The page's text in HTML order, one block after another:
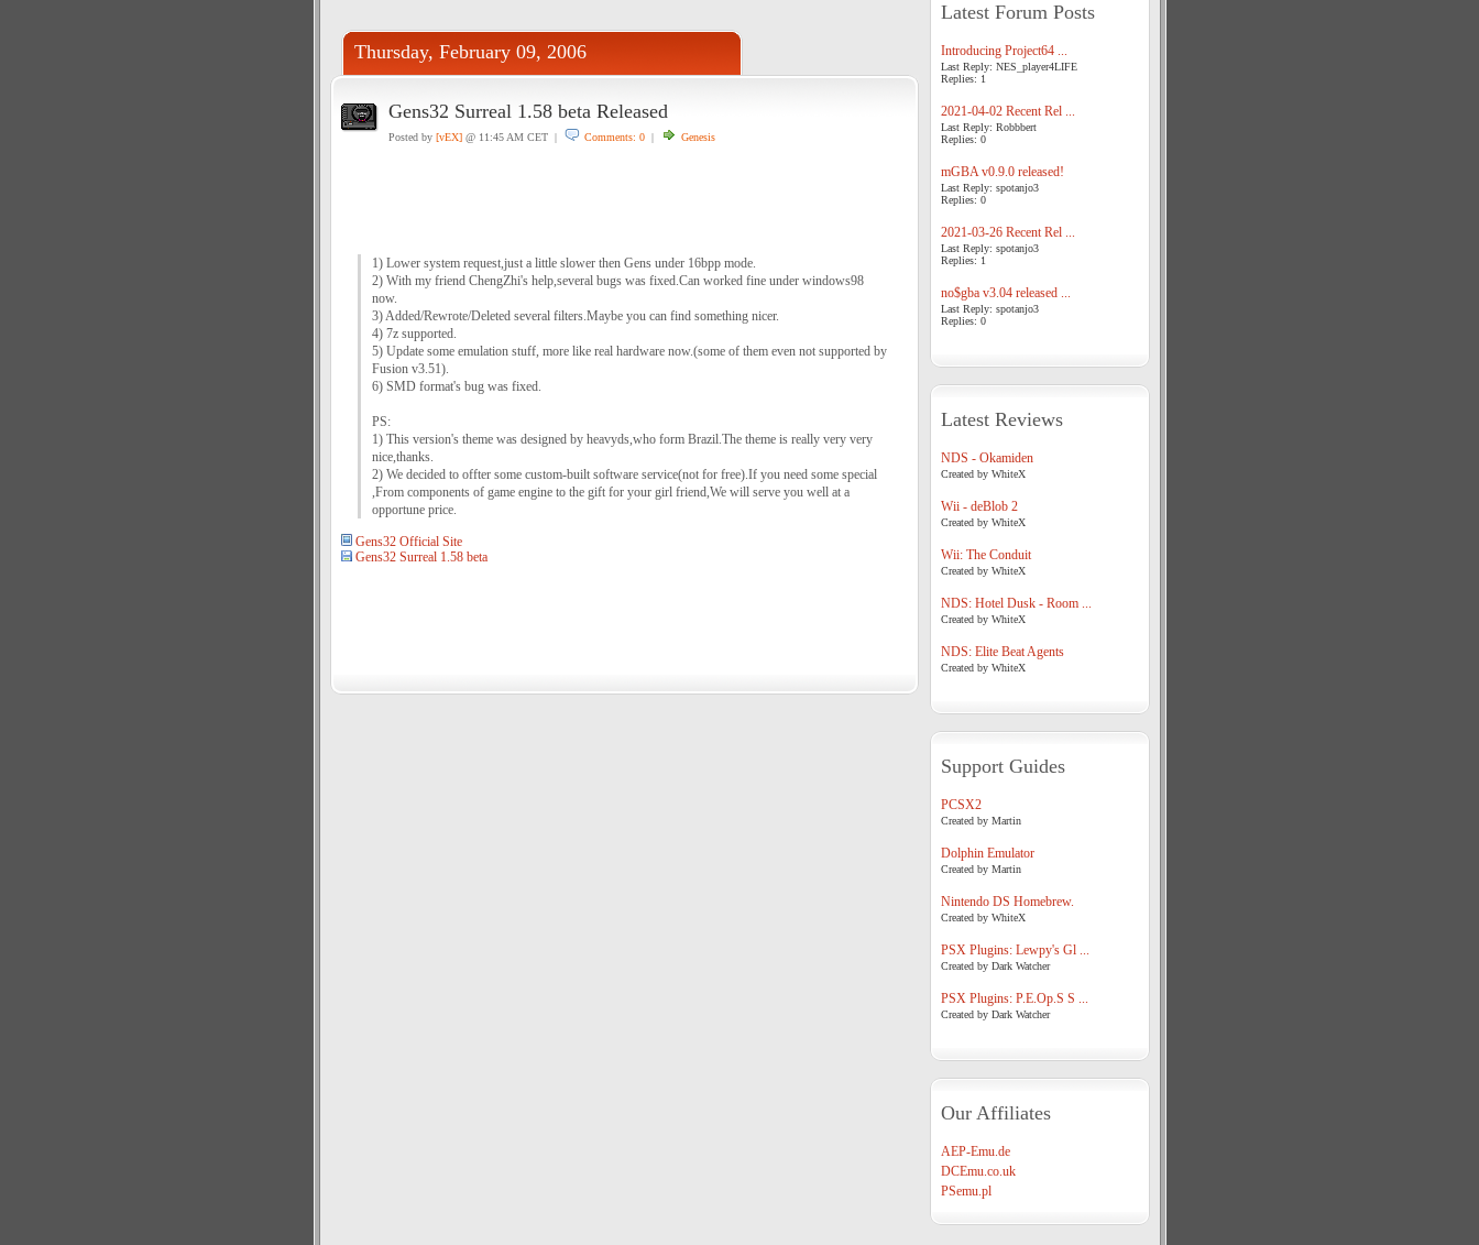
Thursday, February 09, 2006
Gens32 Surreal 1.58 beta Released
Posted by [vEX]@ 11:45 AM CET | Comments: 0| Genesis
1) Lower system request,just a little slower then Gens under 16bpp mode.
2) With my friend ChengZhi's help,several bugs was fixed.Can worked fine under windows98
now.
3) Added/Rewrote/Deleted several filters.Maybe you can find something nicer.
4) 7z supported.
5) Update some emulation stuff, more like real hardware now.(some of them even not supported by
Fusion v3.51).
6) SMD format's bug was fixed.
PS:
1) This version's theme was designed by heavyds,who form Brazil.The theme is really very very
nice,thanks.
2) We decided to offter some custom-built software service(not for free).If you need some special
,From components of game engine to the gift for your girl friend,We will serve you well at a
opportune price.
Gens32 Official Site
Gens32 Surreal 1.58 beta
Latest Forum Posts
Introducing Project64 ...
Last Reply: NES_player4LIFE
Replies: 1
2021-04-02 Recent Rel ...
Last Reply: Robbbert
Replies: 0
mGBA v0.9.0 released!
Last Reply: spotanjo3
Replies: 0
2021-03-26 Recent Rel ...
Last Reply: spotanjo3
Replies: 1
no$gba v3.04 released ...
Last Reply: spotanjo3
Replies: 0
Latest Reviews
NDS - Okamiden
Created by WhiteX
Wii - deBlob 2
Created by WhiteX
Wii: The Conduit
Created by WhiteX
NDS: Hotel Dusk - Room ...
Created by WhiteX
NDS: Elite Beat Agents
Created by WhiteX
Support Guides
PCSX2
Created by Martin
Dolphin Emulator
Created by Martin
Nintendo DS Homebrew.
Created by WhiteX
PSX Plugins: Lewpy's Gl ...
Created by Dark Watcher
PSX Plugins: P.E.Op.S S ...
Created by Dark Watcher
Our Affiliates
AEP-Emu.de
DCEmu.co.uk
PSemu.pl